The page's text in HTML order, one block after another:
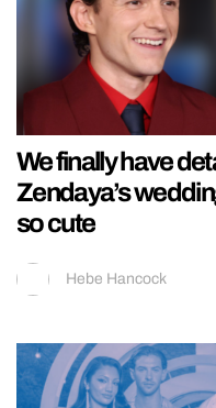
We finally have
Zendaya’s
so cute
Hebe Hancock